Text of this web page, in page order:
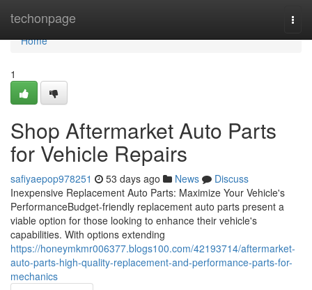
techonpage
Home
Home
1
Shop Aftermarket Auto Parts
for Vehicle Repairs
safiyaepop978251 53 days ago News
Discuss
Inexpensive Replacement Auto Parts: Maximize Your Vehicle's
PerformanceBudget-friendly replacement auto parts present a
viable option for those looking to enhance their vehicle's
capabilities. With options extending
https://honeymkmr006377.blogs100.com/42193714/aftermarket-
auto-parts-high-quality-replacement-and-performance-parts-for-
mechanics